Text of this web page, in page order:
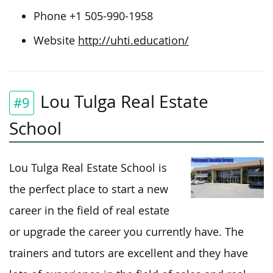
Phone +1 505-990-1958
Website http://uhti.education/
#9
Lou Tulga Real Estate
School
Lou Tulga Real Estate School is
the perfect place to start a new
career in the field of real estate
or upgrade the career you currently have. The
trainers and tutors are excellent and they have